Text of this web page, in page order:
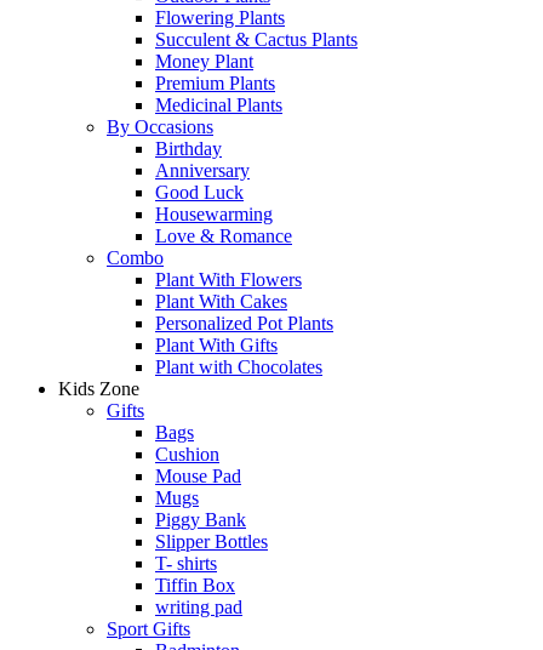
Flowering Plants
Succulent & Cactus Plants
Money Plant
Premium Plants
Medicinal Plants
By Occasions
Birthday
Anniversary
Good Luck
Housewarming
Love & Romance
Combo
Plant With Flowers
Plant With Cakes
Personalized Pot Plants
Plant With Gifts
Plant with Chocolates
Kids Zone
Gifts
Bags
Cushion
Mouse Pad
Mugs
Piggy Bank
Slipper Bottles
T- shirts
Tiffin Box
writing pad
Sport Gifts